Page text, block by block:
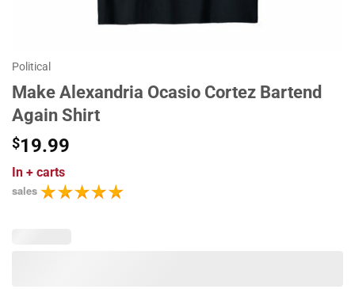
Political
Make Alexandria Ocasio Cortez Bartend
Again Shirt
$19.99
In + carts
sales